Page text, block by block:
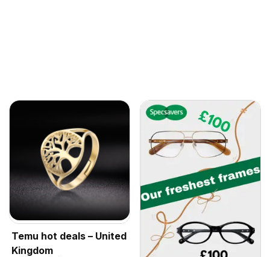
Temu hot deals – United
Kingdom